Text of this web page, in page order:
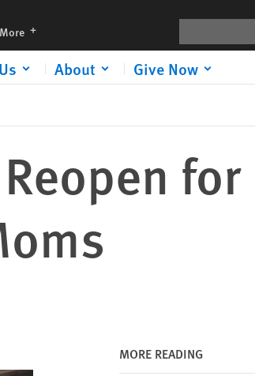
More languages
About Give Now
for
MORE READING